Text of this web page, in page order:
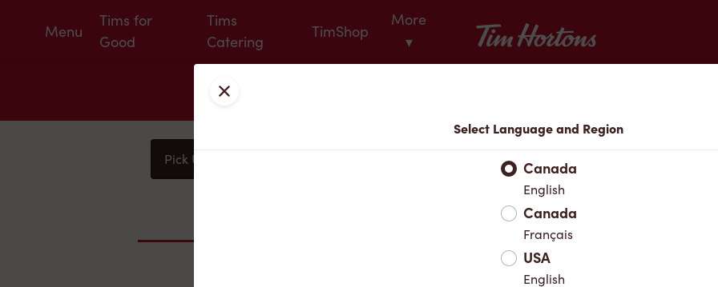
Menu
Tims for
Good
Tims
Catering
TimShop
More
▾
Tim Hortons
Pick Up
Favourites
Close
Select Language and Region
Canada
English
Canada
Français
USA
English